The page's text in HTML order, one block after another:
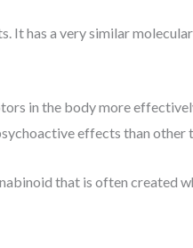
It has a very similar
in the body more
effects than other
that is often created